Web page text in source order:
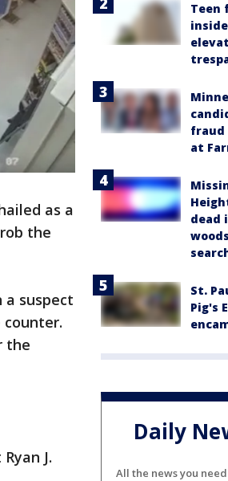
as a
the
a suspect
the
J.
Teen
fraud
at
dead
St.
Pig's
Daily
All the news you